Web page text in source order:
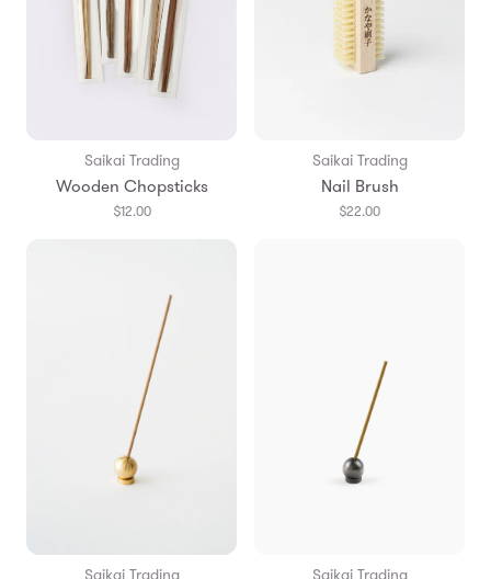
Saikai Trading
Wooden Chopsticks
$12.00
Saikai Trading
Nail Brush
$22.00